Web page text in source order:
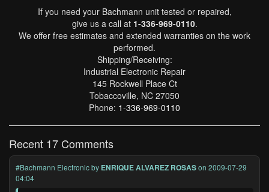
If you need your Bachmann unit tested or repaired,
give us a call at 1-336-969-0110.
We offer free estimates and extended warranties on the work
performed.
Shipping/Receiving:
Industrial Electronic Repair
145 Rockwell Place Ct
Tobaccoville, NC 27050
Phone: 1-336-969-0110
Recent 17 Comments
#Bachmann Electronicby ENRIQUE ALVAREZ ROSASon 2009-07-29
04:04